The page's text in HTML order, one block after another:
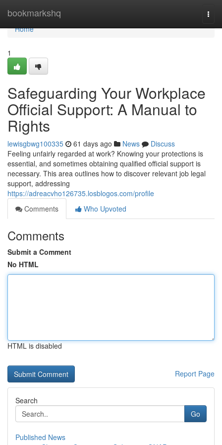
bookmarkshq
Home
Home
1
Safeguarding Your Workplace
Official Support: A Manual to
Rights
lewisgbwg100335 61 days ago News
Discuss
Feeling unfairly regarded at work? Knowing your protections is
essential, and sometimes obtaining qualified official support is
necessary. This area outlines how to discover relevant job legal
support, addressing
https://adreacvho126735.losblogos.com/profile
Comments
Who Upvoted
Comments
Submit a Comment
No HTML
HTML is disabled
Report Page
Search
Go
Published News